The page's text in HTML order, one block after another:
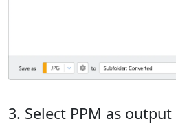
3. Select PPM as